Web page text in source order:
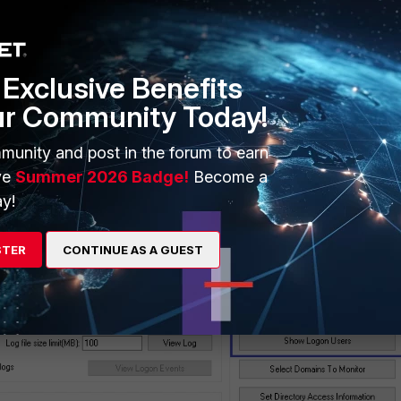
logon event' the same to highlight 'Show Monitored DCs/
user list
Benefits
Community Today!
and post in the forum to earn
Summer 2026 Badge! Become a
CONTINUE AS A GUEST